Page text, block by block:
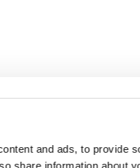
and ads, to provide
share information about